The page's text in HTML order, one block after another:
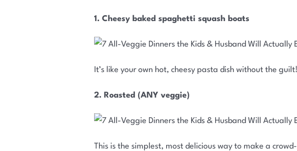
1. Cheesy baked spaghetti squash boats
It’s like your own hot, cheesy pasta dish without the
2. Roasted (ANY veggie)
This is the simplest, most delicious way to make a